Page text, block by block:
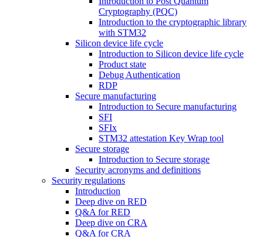
Cryptography (PQC)
Introduction to the cryptographic library
with STM32
Silicon device life cycle
Introduction to Silicon device life cycle
Product state
Debug Authentication
RDP
Secure manufacturing
Introduction to Secure manufacturing
SFI
SFIx
STM32 attestation Key Wrap tool
Secure storage
Introduction to Secure storage
Security acronyms and definitions
Security regulations
Introduction
Deep dive on RED
Q&A for RED
Deep dive on CRA
Q&A for CRA